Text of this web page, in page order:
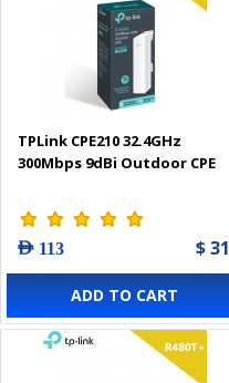
TPLink CPE210 32.4GHz
300Mbps 9dBi Outdoor CPE
AED 113 $ 31
ADD TO CART